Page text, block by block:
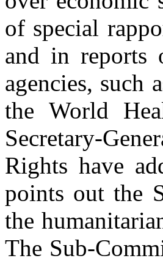
of special
and in reports
agencies, such
the World
Secretary-
Rights have
points out the
the
The Sub-